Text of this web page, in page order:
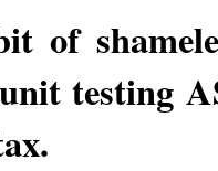
of
testing